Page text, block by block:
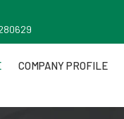
COMPANY PROFILE